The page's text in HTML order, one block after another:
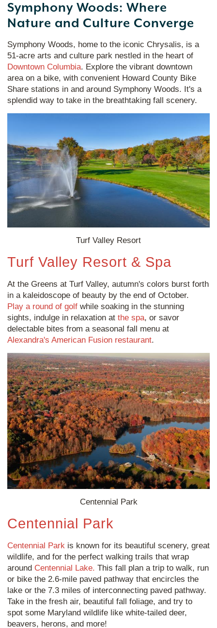
Symphony Woods: Where
Nature and Culture Converge
Symphony Woods, home to the iconic Chrysalis, is a
51-acre arts and culture park nestled in the heart of
Downtown Columbia. Explore the vibrant downtown
area on a bike, with convenient Howard County Bike
Share stations in and around Symphony Woods. It's a
splendid way to take in the breathtaking fall scenery.
Turf Valley Resort
Turf Valley Resort & Spa
At the Greens at Turf Valley, autumn's colors burst forth
in a kaleidoscope of beauty by the end of October.
Play a round of golf while soaking in the stunning
sights, indulge in relaxation at the spa, or savor
delectable bites from a seasonal fall menu at
Alexandra's American Fusion restaurant.
Centennial Park
Centennial Park
Centennial Park is known for its beautiful scenery, great
wildlife, and for the perfect walking trails that wrap
around Centennial Lake. This fall plan a trip to walk, run
or bike the 2.6-mile paved pathway that encircles the
lake or the 7.3 miles of interconnecting paved pathway.
Take in the fresh air, beautiful fall foliage, and try to
spot some Maryland wildlife like white-tailed deer,
beavers, herons, and more!